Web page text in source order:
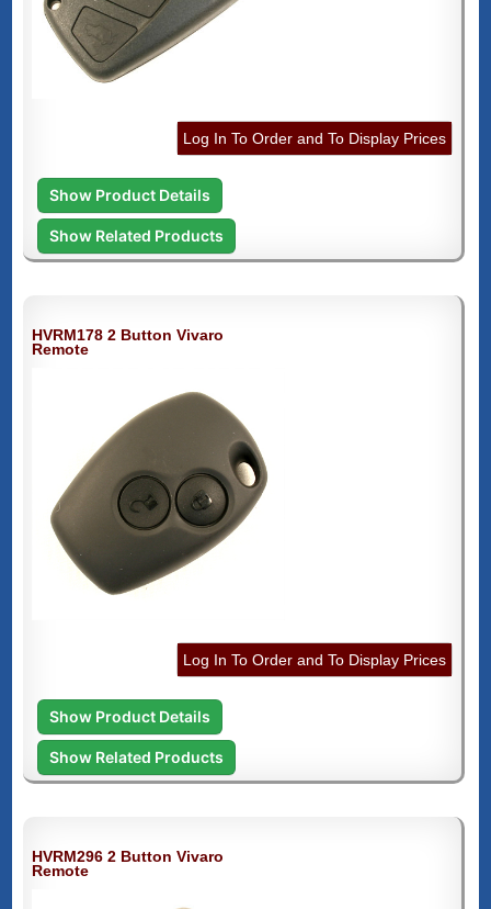
Log In To Order and To Display Prices
Show Product Details
Show Related Products
HVRM178 2 Button Vivaro
Remote
Log In To Order and To Display Prices
Show Product Details
Show Related Products
HVRM296 2 Button Vivaro
Remote